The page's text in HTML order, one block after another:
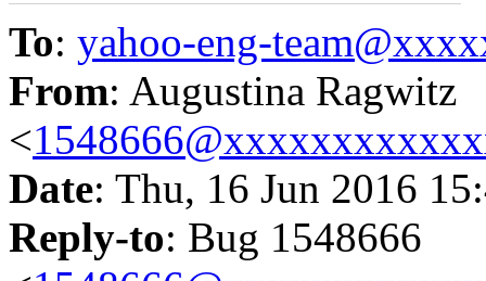
To: yahoo-eng-
From: Augustina Ragwitz
<
Date: Thu, 16 Jun 2016
Reply-to: Bug 1548666